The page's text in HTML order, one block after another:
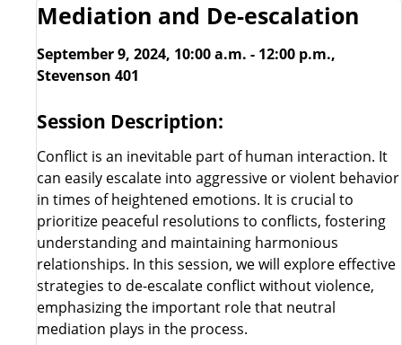
Mediation and De-escalation
September 9, 2024, 10:00 a.m. - 12:00 p.m.,
Stevenson 401
Session Description:
Conflict is an inevitable part of human interaction. It
can easily escalate into aggressive or violent behavior
in times of heightened emotions. It is crucial to
prioritize peaceful resolutions to conflicts, fostering
understanding and maintaining harmonious
relationships. In this session, we will explore effective
strategies to de-escalate conflict without violence,
emphasizing the important role that neutral
mediation plays in the process.